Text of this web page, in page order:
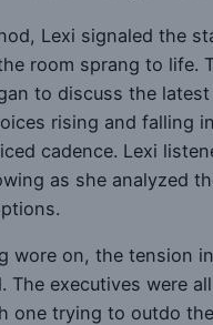
Lexi signaled the
room sprang to life.
to discuss the latest
rising and falling
cadence. Lexi
as she analyzed
wore on, the tension
The executives were
one trying to outdo